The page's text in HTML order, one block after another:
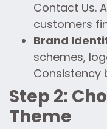
Contact Us.
customers
Brand
schemes,
Consistency
Step 2:
Theme